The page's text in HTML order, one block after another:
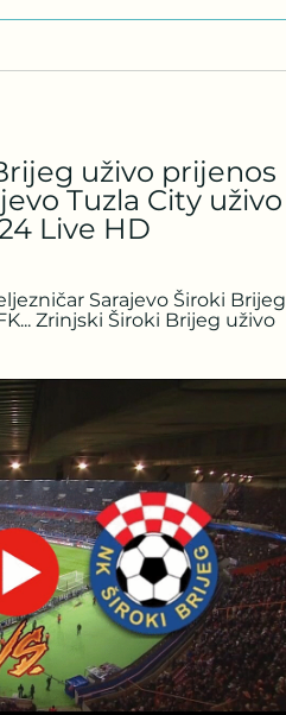
uživo prijenos
Tuzla City uživo
Live HD
Sarajevo Široki Brijeg
Zrinjski Široki Brijeg uživo